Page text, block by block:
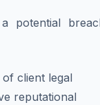
potential
client legal
reputational